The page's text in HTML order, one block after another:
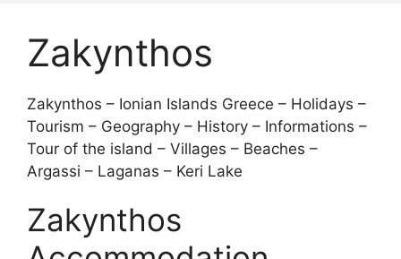
Zakynthos
Zakynthos – Ionian Islands Greece – Holidays –
Tourism – Geography – History – Informations –
Tour of the island – Villages – Beaches –
Argassi – Laganas – Keri Lake
Zakynthos